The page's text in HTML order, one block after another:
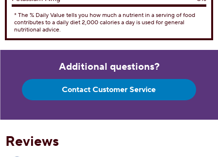
Sodium55mg
2%
Total Carbohydrates14g
Dietary Fiber 0g
Total Sugars 5g
Includes 5g Added Sugar
10%
Calcium 4mg
Iron 1mg
nutritional advice.